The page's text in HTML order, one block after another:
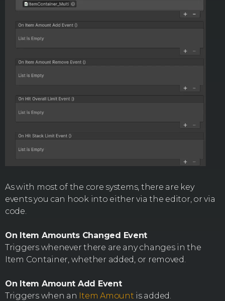
As with most of the core systems, there are key
events you can hook into either via the editor, or via
code.
On Item Amounts Changed Event
Triggers whenever there are any changes in the
Item Container, whether added, or removed.
On Item Amount Add Event
Triggers when an Item Amount is added.